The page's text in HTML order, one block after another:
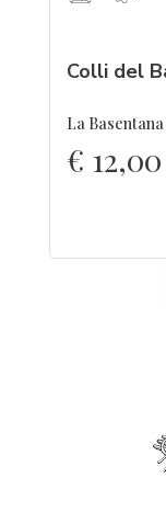
Colli del
La Basentana
€ 12,00